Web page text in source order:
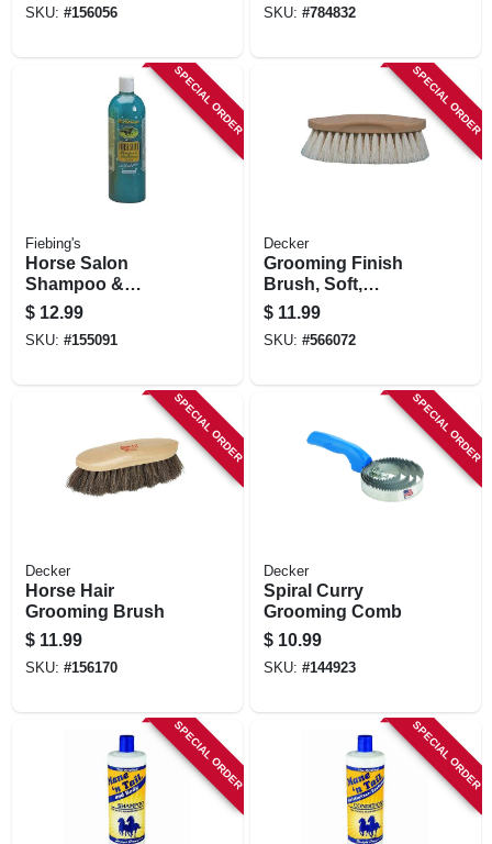
SKU: #156056 SKU: #784832
SPECIAL ORDER
Fiebing's
Horse Salon
Shampoo &
Conditioner, 32-oz.
$ 12.99
SKU: #155091
SPECIAL ORDER
Decker
Grooming Finish
Brush, Soft,
Tampico Bristle, 2
In. Trim
$ 11.99
SKU: #566072
SPECIAL ORDER
Decker
Horse Hair
Grooming Brush
$ 11.99
SKU: #156170
SPECIAL ORDER
Decker
Spiral Curry
Grooming Comb
$ 10.99
SKU: #144923
SPECIAL ORDER SPECIAL ORDER